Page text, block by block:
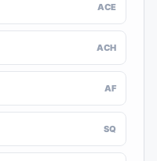
ACE
ACH
AF
SQ